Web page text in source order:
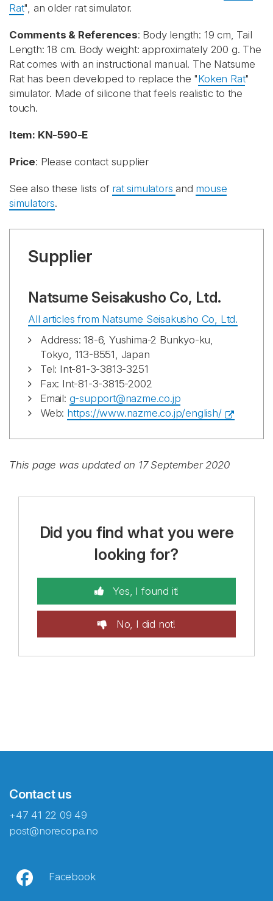
Rat", an older rat simulator.
Comments & References: Body length: 19 cm, Tail
Length: 18 cm. Body weight: approximately 200 g. The
Rat comes with an instructional manual. The Natsume
Rat has been developed to replace the "Koken Rat"
simulator. Made of silicone that feels realistic to the
touch.
Item: KN-590-E
Price: Please contact supplier
See also these lists of rat simulatorsand mouse
simulators.
Supplier
Natsume Seisakusho Co, Ltd.
All articles from Natsume Seisakusho Co, Ltd.
Address: 18-6, Yushima-2 Bunkyo-ku,
Tokyo, 113-8551, Japan
Tel: Int-81-3-3813-3251
Fax: Int-81-3-3815-2002
Email: g-support@nazme.co.jp
Web: https://www.nazme.co.jp/english/
This page was updated on 17 September 2020
Did you find what you were
looking for?
Yes, I found it!
No, I did not!
Contact us
+47 41 22 09 49
post@norecopa.no
Facebook